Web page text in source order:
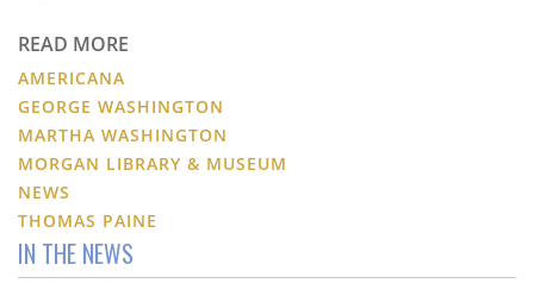
READ MORE
AMERICANA
GEORGE WASHINGTON
MARTHA WASHINGTON
MORGAN LIBRARY & MUSEUM
NEWS
THOMAS PAINE
IN THE NEWS